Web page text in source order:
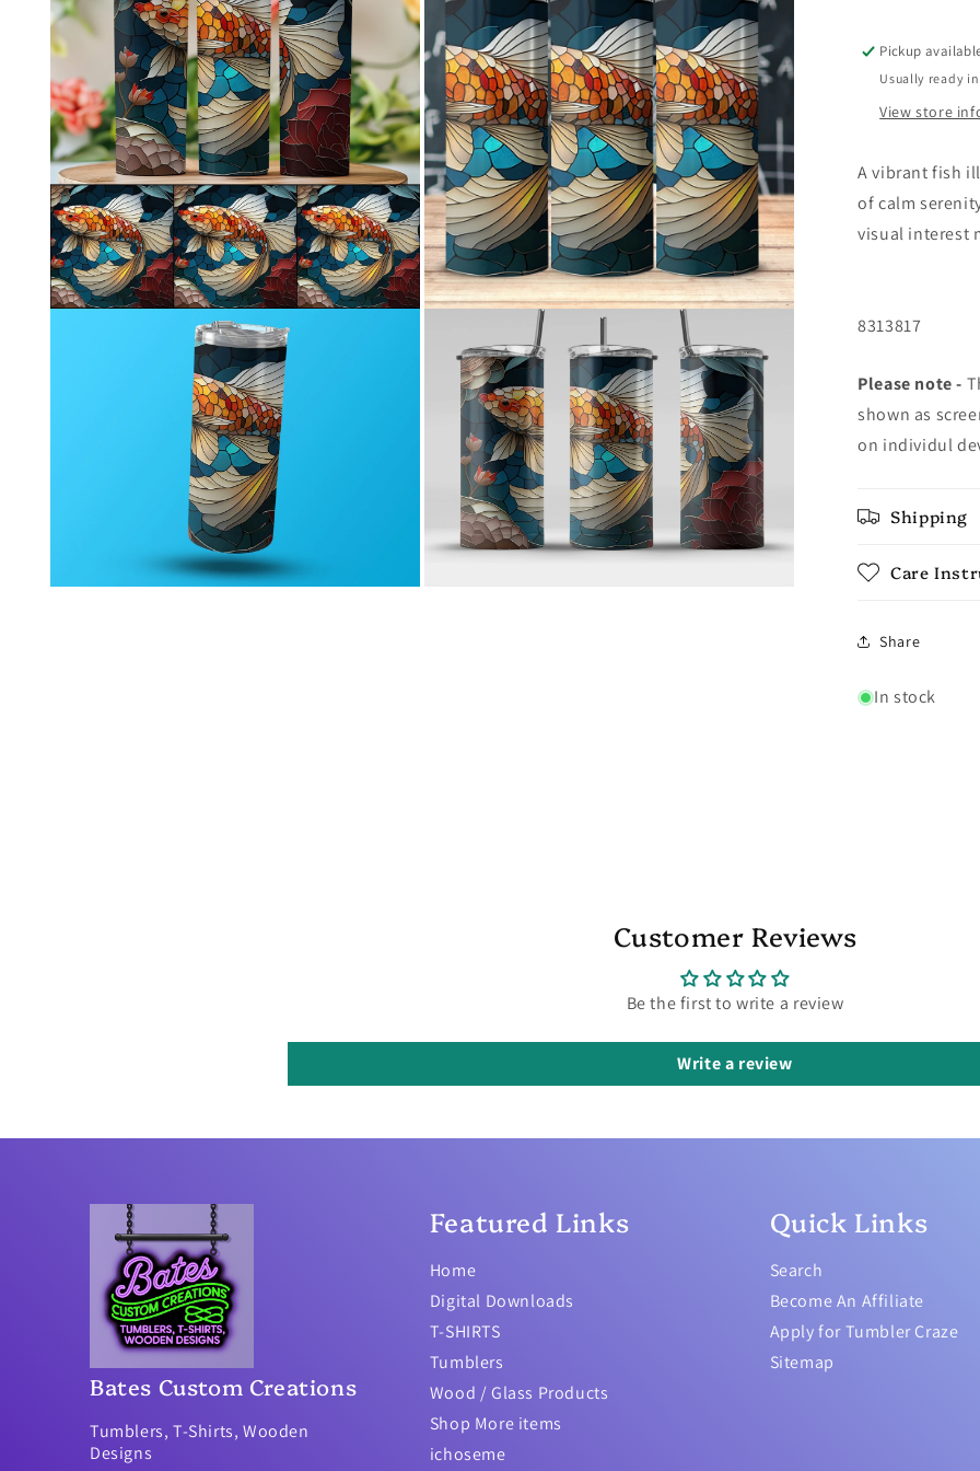
Pickup
Usually ready
View store
A vibrant fish
of calm
visual interest
8313817
Please note -
shown as
on individul
Shipping
Care
Share
In stock
Customer Reviews
Be the first to write a review
Write a review
Bates Custom Creations
Tumblers, T-Shirts, Wooden
Designs
Featured Links
Home
Digital Downloads
T-SHIRTS
Tumblers
Wood / Glass Products
Shop More items
ichoseme
Quick Links
Search
Become An Affiliate
Apply for Tumbler Craze
Sitemap